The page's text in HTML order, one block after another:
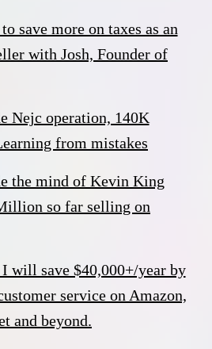
save more on taxes as an
with Josh, Founder of
Nejc operation, 140K
from mistakes
the mind of Kevin King
so far selling on
will save $40,000+/year by
service on Amazon,
and beyond.